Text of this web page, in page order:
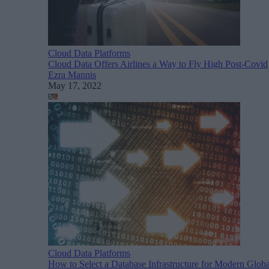
Cloud Data Platforms
Cloud Data Offers Airlines a Way to Fly High Post-Covid
Ezra Mannis
May 17, 2022
Cloud Data Platforms
How to Select a Database Infrastructure for Modern